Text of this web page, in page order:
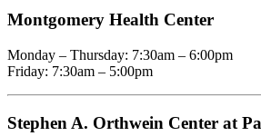
Montgomery Health Center
Monday – Thursday: 7:30am – 6:00pm
Friday: 7:30am – 5:00pm
Stephen A. Orthwein Center at